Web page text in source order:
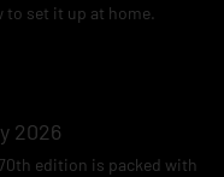
set it up at home.
2026
edition is packed with